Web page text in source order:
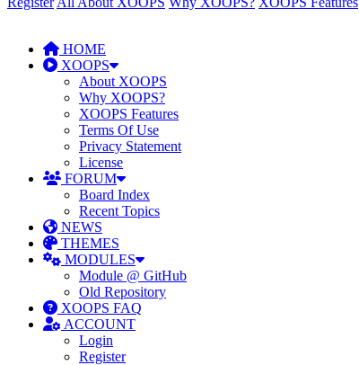
HOME
XOOPS
About XOOPS
Why XOOPS?
XOOPS Features
Terms Of Use
Privacy Statement
License
FORUM
Board Index
Recent Topics
NEWS
THEMES
MODULES
Module @ GitHub
Old Repository
XOOPS FAQ
ACCOUNT
Login
Register